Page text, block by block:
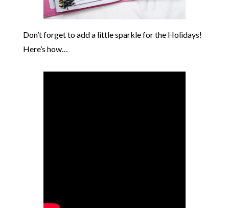
Don’t forget to add a little sparkle for the Holidays!
Here’s how…